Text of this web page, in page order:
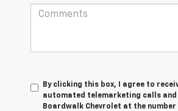
By clicking this box, I agree to
automated telemarketing calls
Boardwalk Chevrolet at the number